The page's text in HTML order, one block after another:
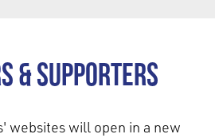
& Supporters
websites will open in a new